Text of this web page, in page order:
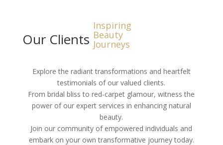
Our Clients
Inspiring
Beauty
Journeys
Explore the radiant transformations and heartfelt
testimonials of our valued clients.
From bridal bliss to red-carpet glamour, witness the
power of our expert services in enhancing natural
beauty.
Join our community of empowered individuals and
embark on your own transformative journey today.